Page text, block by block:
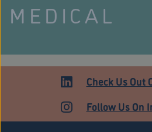
MEDICAL
Check Us Out
Follow Us On